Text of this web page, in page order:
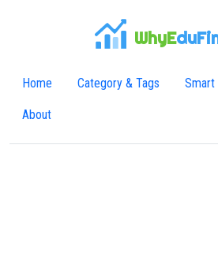
WhyE
Home Category & Tags Smart
About